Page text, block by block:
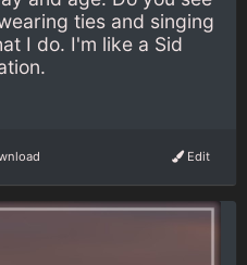
ties and singing
I do. I'm like a Sid
Edit